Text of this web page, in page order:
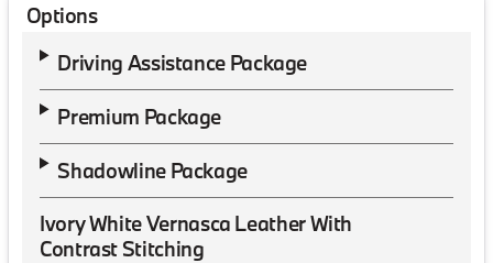
Options
Driving Assistance Package
Premium Package
Shadowline Package
Ivory White Vernasca Leather With
Contrast Stitching